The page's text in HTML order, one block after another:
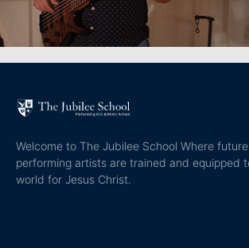
Welcome to The Jubilee School Where
performing artists are trained and equipped
world for Jesus Christ.